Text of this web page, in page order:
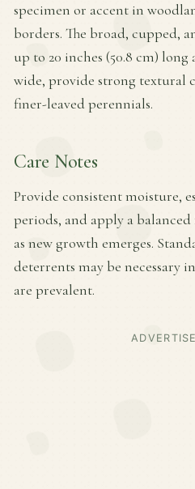
specimen or accent in
borders. The broad, cupped,
up to 20 inches (50.8 cm) long
wide, provide strong textural
finer-leaved perennials.
Care Notes
Provide consistent moisture,
periods, and apply a
as new growth emerges.
deterrents may be necessary
are prevalent.